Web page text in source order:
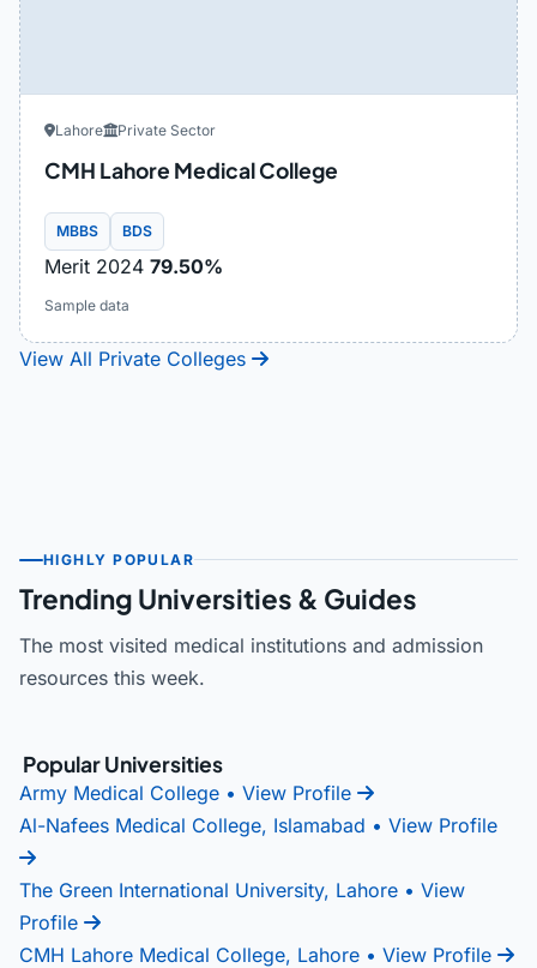
Lahore Private Sector
CMH Lahore Medical College
MBBS BDS
Merit 2024 79.50%
Sample data
View All Private Colleges
HIGHLY POPULAR
Trending Universities & Guides
The most visited medical institutions and admission
resources this week.
Popular Universities
Army Medical College • View Profile
Al-Nafees Medical College, Islamabad • View Profile
The Green International University, Lahore • View
Profile
CMH Lahore Medical College, Lahore • View Profile